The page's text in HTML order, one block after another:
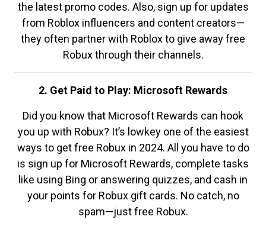
the latest promo codes. Also, sign up for updates
from Roblox influencers and content creators—
they often partner with Roblox to give away free
Robux through their channels.
2. Get Paid to Play: Microsoft Rewards
Did you know that Microsoft Rewards can hook
you up with Robux? It’s lowkey one of the easiest
ways to get free Robux in 2024. All you have to do
is sign up for Microsoft Rewards, complete tasks
like using Bing or answering quizzes, and cash in
your points for Robux gift cards. No catch, no
spam—just free Robux.